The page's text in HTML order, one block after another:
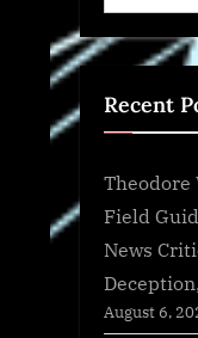
Recent
Theodore
Field
News
August 6,